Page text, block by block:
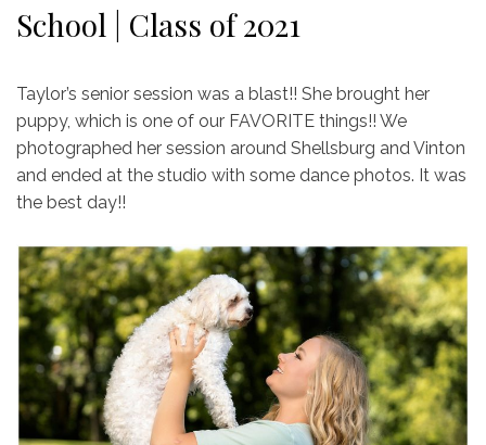
School | Class of 2021
Taylor’s senior session was a blast!! She brought her
puppy, which is one of our FAVORITE things!! We
photographed her session around Shellsburg and Vinton
and ended at the studio with some dance photos. It was
the best day!!